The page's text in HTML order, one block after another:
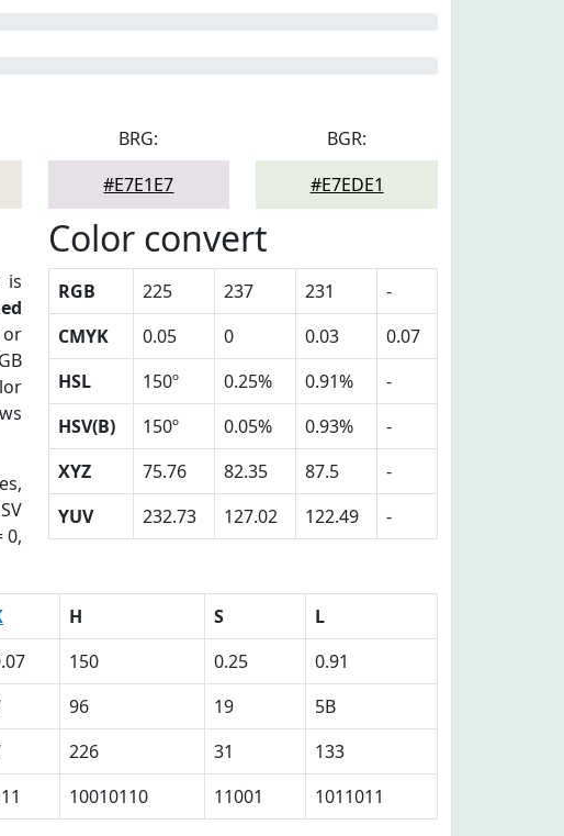
BRG:
#E7E1E7
BGR:
#E7EDE1
is
0,
Color convert
RGB 225 237 231
-
CMYK
0.05 0 0.03
0.07
HSL
150º 0.25% 0.91%
-
HSV(B)
150º 0.05% 0.93%
-
XYZ
75.76 82.35 87.5
-
YUV
232.73 127.02 122.49 -
H S
L
150 0.25
0.91
96 19
5B
226 31
133
10010110 11001 1011011